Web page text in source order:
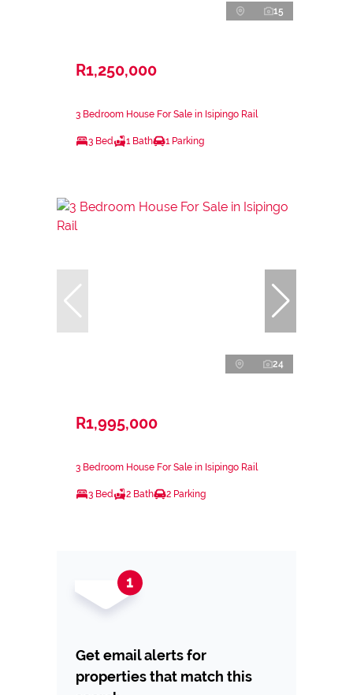
15
R1,250,000
3 Bedroom House For Sale in Isipingo Rail
3 Bed 1 Bath 1 Parking
24
R1,995,000
3 Bedroom House For Sale in Isipingo Rail
3 Bed 2 Bath 2 Parking
Get email alerts for
properties that match this